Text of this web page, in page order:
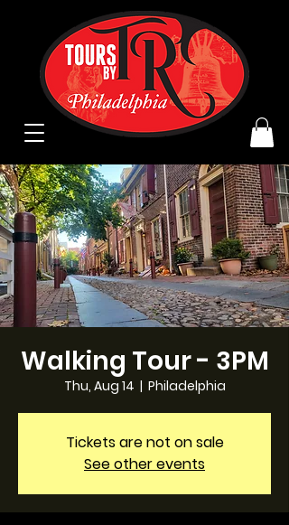
Walking Tour - 3PM
Thu, Aug 14
  |
Philadelphia
Tickets are not on sale
See other events